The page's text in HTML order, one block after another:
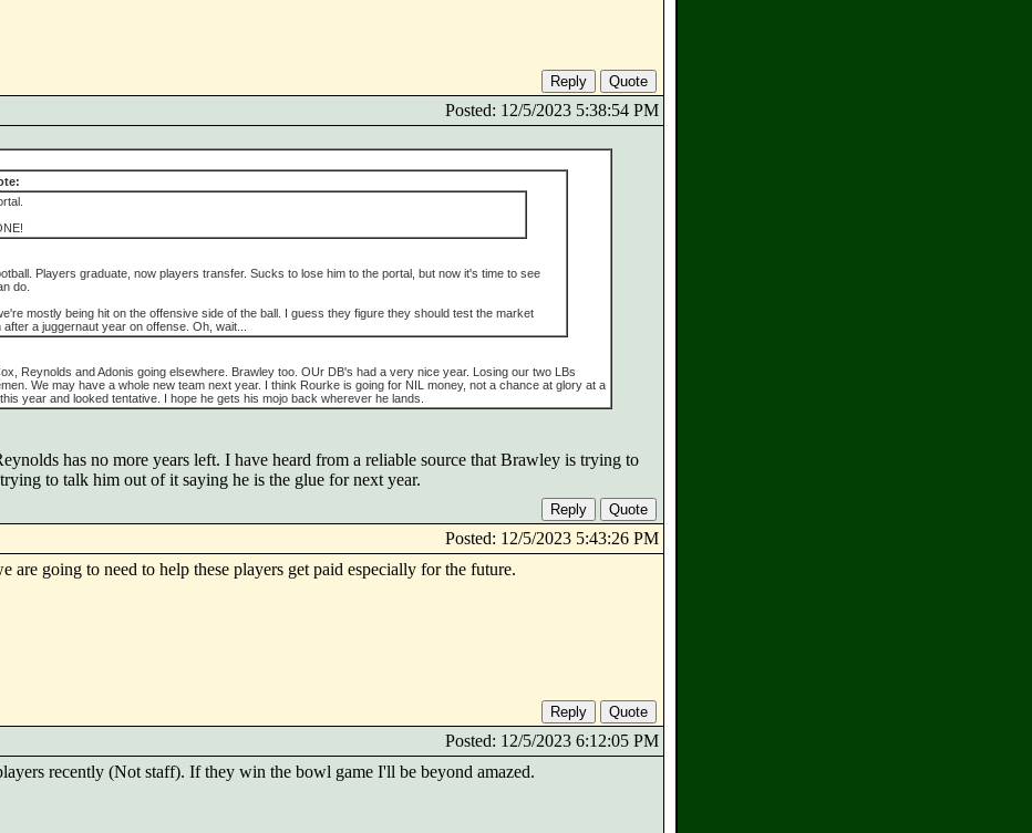
Posted: 12/5/2023 5:38:54 PM
Players graduate, now players transfer. Sucks to lose him to the portal, but now it's time to see
do.
mostly being hit on the offensive side of the ball. I guess they figure they should test the market
a juggernaut year on offense. Oh, wait...
Reynolds and Adonis going elsewhere. Brawley too. OUr DB's had a very nice year. Losing our two LBs
We may have a whole new team next year. I think Rourke is going for NIL money, not a chance at glory at a
year and looked tentative. I hope he gets his mojo back wherever he lands.
has no more years left. I have heard from a reliable source that Brawley is trying to
to talk him out of it saying he is the glue for next year.
Posted: 12/5/2023 5:43:26 PM
are going to need to help these players get paid especially for the future.
Posted: 12/5/2023 6:12:05 PM
recently (Not staff). If they win the bowl game I'll be beyond amazed.